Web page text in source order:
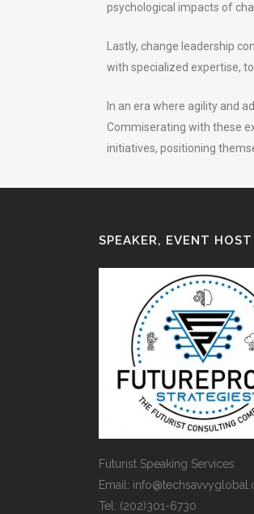
psychological impacts of
Lastly, change leadership
with specialized expertise,
In an era where agility and
Commiserating with these
initiatives, positioning
SPEAKER, EVENT
Futurist Speaking Services
Email:
Tel: (202)301-6730